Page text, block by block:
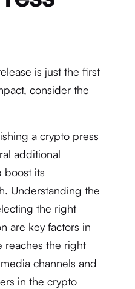
is just the first
consider the
a crypto press
additional
boost its
Understanding the
the right
are key factors in
reaches the right
channels and
in the crypto